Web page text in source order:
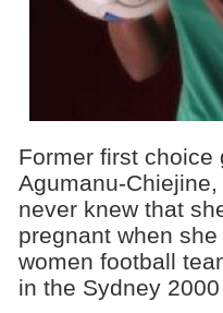
Former first choice
Agumanu-
never knew that
pregnant when
women football
in the Sydney 2000